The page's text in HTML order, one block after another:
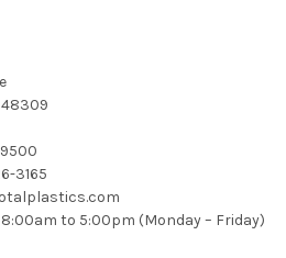
3165
to 5:00pm (Monday – Friday)